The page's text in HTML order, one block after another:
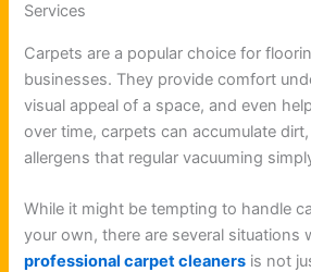
Services
Carpets are a popular choice for
businesses. They provide comfort
visual appeal of a space, and even
over time, carpets can accumulate
allergens that regular vacuuming
While it might be tempting to handle
your own, there are several situations
professional carpet cleaners is not